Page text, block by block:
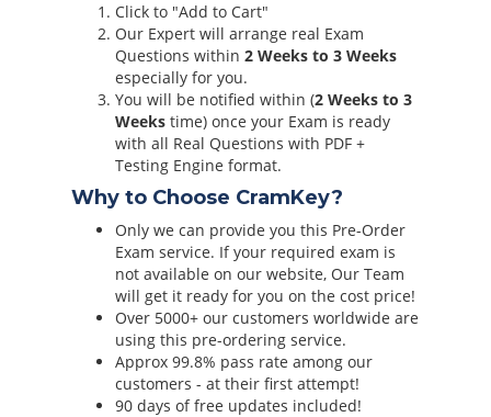
Click to "Add to Cart"
Our Expert will arrange real Exam
Questions within 2 Weeks to 3 Weeks
especially for you.
You will be notified within (2 Weeks to 3
Weeks time) once your Exam is ready
with all Real Questions with PDF +
Testing Engine format.
Why to Choose CramKey?
Only we can provide you this Pre-Order
Exam service. If your required exam is
not available on our website, Our Team
will get it ready for you on the cost price!
Over 5000+ our customers worldwide are
using this pre-ordering service.
Approx 99.8% pass rate among our
customers - at their first attempt!
90 days of free updates included!